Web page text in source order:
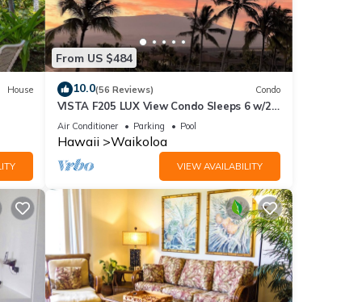
House
From US $484
10.0(56 Reviews) Condo
VISTA F205 LUX View Condo Sleeps 6 w/2
Primary Suites Golf, 5 min Walk to Beach
Air Conditioner Parking Pool
Hawaii Waikoloa
VIEW AVAILABILITY